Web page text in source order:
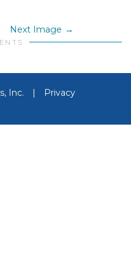
Next Image
Inc. | Privacy